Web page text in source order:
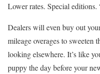
Lower rates. Special editions.
Dealers will even buy out
mileage overages to
looking elsewhere. It’s like
puppy the day before your